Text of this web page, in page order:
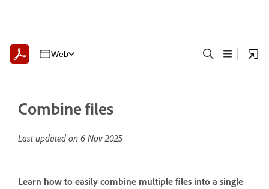
Web
Combine files
Last updated on 6 Nov 2025
Learn how to easily combine multiple files into a single